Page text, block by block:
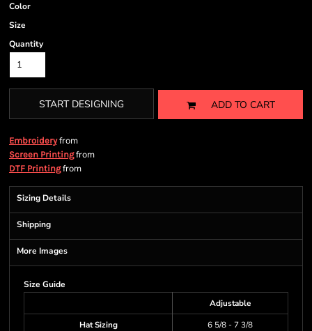
Color
Size
Quantity
START DESIGNING ADD TO CART
Embroideryfrom
Screen Printingfrom
DTF Printingfrom
Sizing Details
Shipping
More Images
Size Guide
Adjustable
Hat Sizing
6 5/8 - 7 3/8